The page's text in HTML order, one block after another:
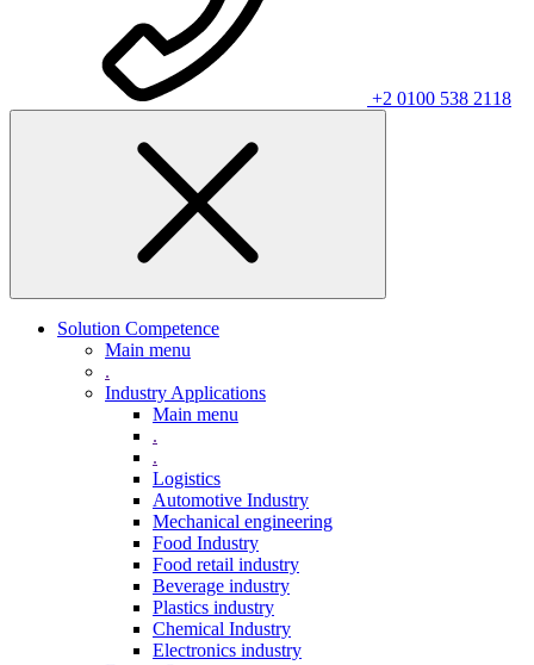
+2 0100 538 2118
Solution Competence
Main menu
.
Industry Applications
Main menu
.
.
Logistics
Automotive Industry
Mechanical engineering
Food Industry
Food retail industry
Beverage industry
Plastics industry
Chemical Industry
Electronics industry